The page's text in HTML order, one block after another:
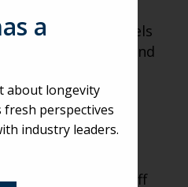
social
how someone feels
identity and
is just as
RESIDENT
LINKED
to include staff
a
about longevity
perspectives
industry leaders.